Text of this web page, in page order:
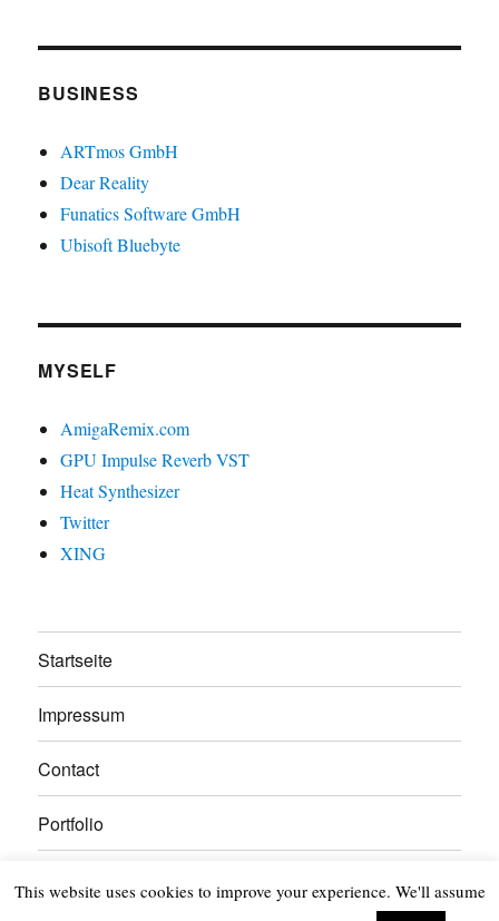
BUSINESS
ARTmos GmbH
Dear Reality
Funatics Software GmbH
Ubisoft Bluebyte
MYSELF
AmigaRemix.com
GPU Impulse Reverb VST
Heat Synthesizer
Twitter
XING
Startseite
Impressum
Contact
Portfolio
This website uses cookies to improve your experience. We'll assume